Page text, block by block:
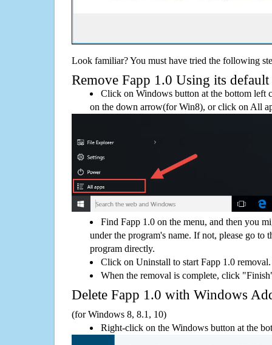
Look familiar? You must have tried the following
Remove Fapp 1.0 Using its
Click on Windows button at the bottom left
on the down arrow(for Win8), or click on All
Find Fapp 1.0 on the menu, and then you
under the program's name. If not, please go to
program directly.
Click on Uninstall to start Fapp 1.0 removal.
When the removal is complete, click
Delete Fapp 1.0 with Windows
(for Windows 8, 8.1, 10)
Right-click on the Windows button at the